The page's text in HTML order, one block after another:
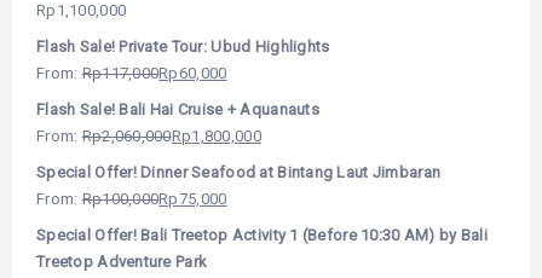
Rp 1,100,000
Flash Sale! Private Tour: Ubud Highlights
From:Rp117,000Rp 60,000
Flash Sale! Bali Hai Cruise + Aquanauts
From:Rp2,060,000Rp1,800,000
Special Offer! Dinner Seafood at Bintang Laut Jimbaran
From:Rp100,000Rp75,000
Special Offer! Bali Treetop Activity 1 (Before 10:30 AM) by Bali
Treetop Adventure Park